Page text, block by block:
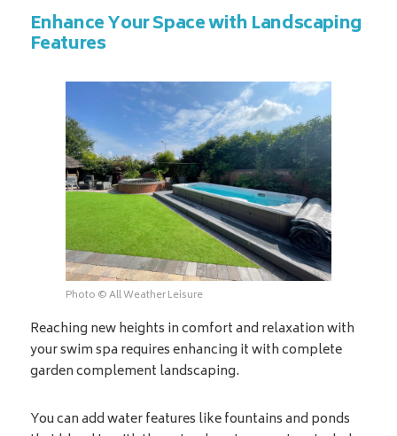
Enhance Your Space with Landscaping
Features
Photo © All Weather Leisure
Reaching new heights in comfort and relaxation with
your swim spa requires enhancing it with complete
garden complement landscaping.
You can add water features like fountains and ponds